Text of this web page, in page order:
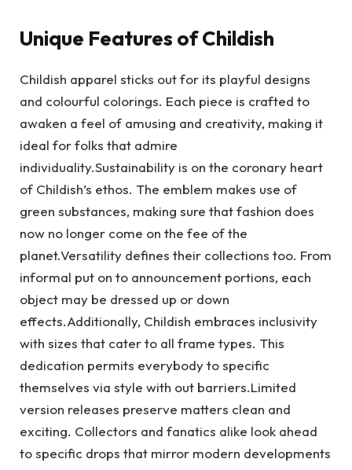
Unique Features of Childish
Childish apparel sticks out for its playful designs
and colourful colorings. Each piece is crafted to
awaken a feel of amusing and creativity, making it
ideal for folks that admire
individuality.Sustainability is on the coronary heart
of Childish’s ethos. The emblem makes use of
green substances, making sure that fashion does
now no longer come on the fee of the
planet.Versatility defines their collections too. From
informal put on to announcement portions, each
object may be dressed up or down
effects.Additionally, Childish embraces inclusivity
with sizes that cater to all frame types. This
dedication permits everybody to specific
themselves via style with out barriers.Limited
version releases preserve matters clean and
exciting. Collectors and fanatics alike look ahead
to specific drops that mirror modern developments